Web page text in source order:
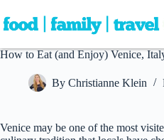
to
content
How to Eat (and Enjoy) Venice,
By Christianne Klein
Venice may be one of the most